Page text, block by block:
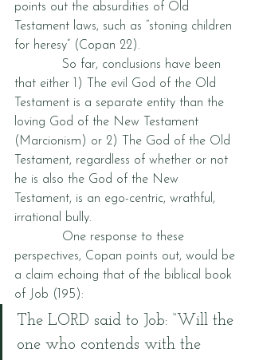
points out the absurdities of Old
Testament laws, such as “stoning children
for heresy” (Copan 22).
So far, conclusions have been
that either 1) The evil God of the Old
Testament is a separate entity than the
loving God of the New Testament
(Marcionism) or 2) The God of the Old
Testament, regardless of whether or not
he is also the God of the New
Testament, is an ego-centric, wrathful,
irrational bully.
One response to these
perspectives, Copan points out, would be
a claim echoing that of the biblical book
of Job (195):
The LORD said to Job: “Will the
one who contends with the